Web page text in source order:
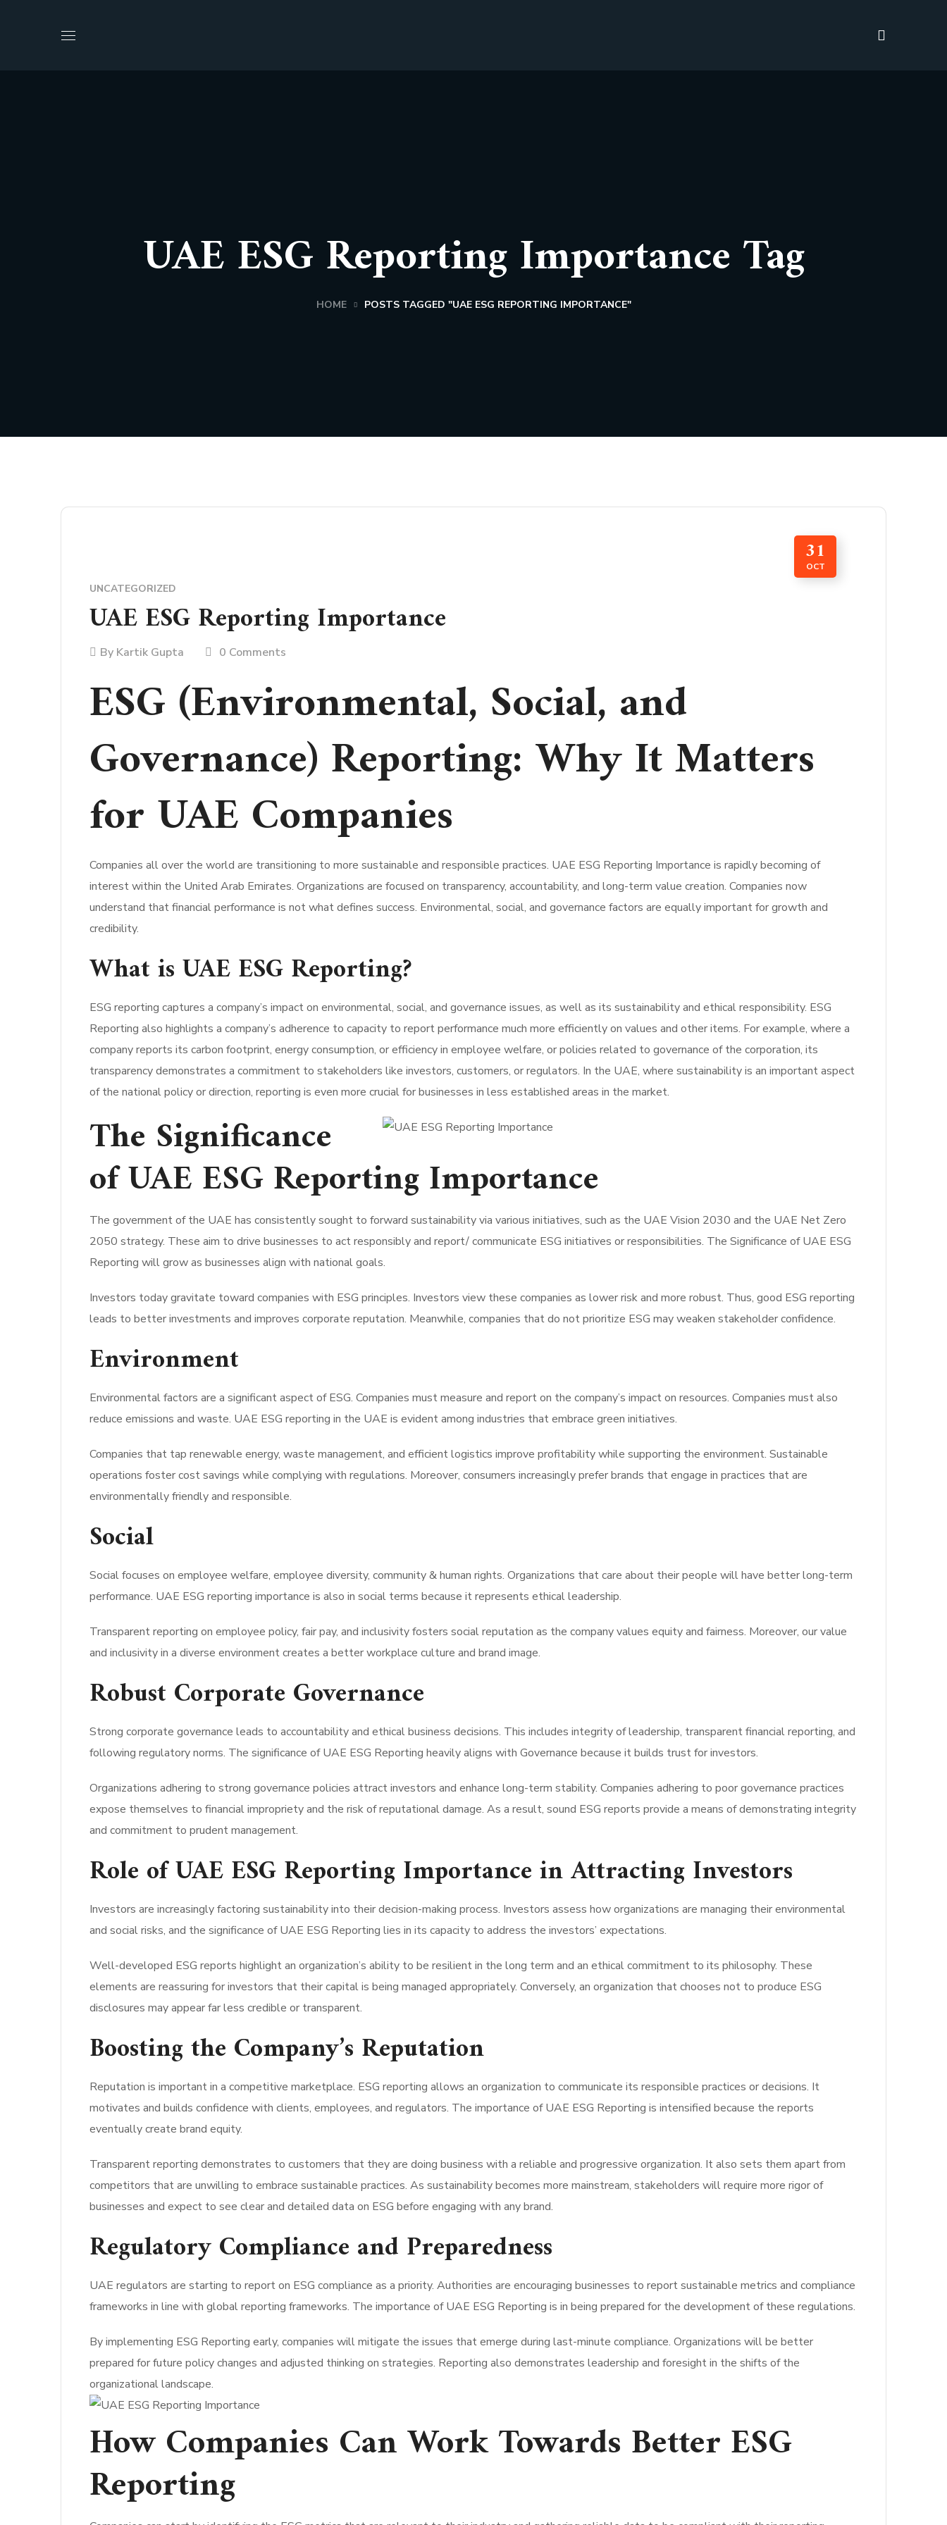
UAE ESG Reporting Importance Tag
HOME POSTS TAGGED "UAE ESG REPORTING IMPORTANCE"
31
OCT
UNCATEGORIZED
UAE ESG Reporting Importance
By Kartik Gupta 0 Comments
ESG (Environmental, Social, and
Governance) Reporting: Why It Matters
for UAE Companies
Companies all over the world are transitioning to more sustainable and responsible practices. UAE ESG Reporting Importance is rapidly becoming of
interest within the United Arab Emirates. Organizations are focused on transparency, accountability, and long-term value creation. Companies now
understand that financial performance is not what defines success. Environmental, social, and governance factors are equally important for growth and
credibility.
What is UAE ESG Reporting?
ESG reporting captures a company’s impact on environmental, social, and governance issues, as well as its sustainability and ethical responsibility. ESG
Reporting also highlights a company’s adherence to capacity to report performance much more efficiently on values and other items. For example, where a
company reports its carbon footprint, energy consumption, or efficiency in employee welfare, or policies related to governance of the corporation, its
transparency demonstrates a commitment to stakeholders like investors, customers, or regulators. In the UAE, where sustainability is an important aspect
of the national policy or direction, reporting is even more crucial for businesses in less established areas in the market.
The Significance
of UAE ESG Reporting Importance
The government of the UAE has consistently sought to forward sustainability via various initiatives, such as the UAE Vision 2030 and the UAE Net Zero
2050 strategy. These aim to drive businesses to act responsibly and report/ communicate ESG initiatives or responsibilities. The Significance of UAE ESG
Reporting will grow as businesses align with national goals.
Investors today gravitate toward companies with ESG principles. Investors view these companies as lower risk and more robust. Thus, good ESG reporting
leads to better investments and improves corporate reputation. Meanwhile, companies that do not prioritize ESG may weaken stakeholder confidence.
Environment
Environmental factors are a significant aspect of ESG. Companies must measure and report on the company’s impact on resources. Companies must also
reduce emissions and waste. UAE ESG reporting in the UAE is evident among industries that embrace green initiatives.
Companies that tap renewable energy, waste management, and efficient logistics improve profitability while supporting the environment. Sustainable
operations foster cost savings while complying with regulations. Moreover, consumers increasingly prefer brands that engage in practices that are
environmentally friendly and responsible.
Social
Social focuses on employee welfare, employee diversity, community & human rights. Organizations that care about their people will have better long-term
performance. UAE ESG reporting importance is also in social terms because it represents ethical leadership.
Transparent reporting on employee policy, fair pay, and inclusivity fosters social reputation as the company values equity and fairness. Moreover, our value
and inclusivity in a diverse environment creates a better workplace culture and brand image.
Robust Corporate Governance
Strong corporate governance leads to accountability and ethical business decisions. This includes integrity of leadership, transparent financial reporting, and
following regulatory norms. The significance of UAE ESG Reporting heavily aligns with Governance because it builds trust for investors.
Organizations adhering to strong governance policies attract investors and enhance long-term stability. Companies adhering to poor governance practices
expose themselves to financial impropriety and the risk of reputational damage. As a result, sound ESG reports provide a means of demonstrating integrity
and commitment to prudent management.
Role of UAE ESG Reporting Importance in Attracting Investors
Investors are increasingly factoring sustainability into their decision-making process. Investors assess how organizations are managing their environmental
and social risks, and the significance of UAE ESG Reporting lies in its capacity to address the investors’ expectations.
Well-developed ESG reports highlight an organization’s ability to be resilient in the long term and an ethical commitment to its philosophy. These
elements are reassuring for investors that their capital is being managed appropriately. Conversely, an organization that chooses not to produce ESG
disclosures may appear far less credible or transparent.
Boosting the Company’s Reputation
Reputation is important in a competitive marketplace. ESG reporting allows an organization to communicate its responsible practices or decisions. It
motivates and builds confidence with clients, employees, and regulators. The importance of UAE ESG Reporting is intensified because the reports
eventually create brand equity.
Transparent reporting demonstrates to customers that they are doing business with a reliable and progressive organization. It also sets them apart from
competitors that are unwilling to embrace sustainable practices. As sustainability becomes more mainstream, stakeholders will require more rigor of
businesses and expect to see clear and detailed data on ESG before engaging with any brand.
Regulatory Compliance and Preparedness
UAE regulators are starting to report on ESG compliance as a priority. Authorities are encouraging businesses to report sustainable metrics and compliance
frameworks in line with global reporting frameworks. The importance of UAE ESG Reporting is in being prepared for the development of these regulations.
By implementing ESG Reporting early, companies will mitigate the issues that emerge during last-minute compliance. Organizations will be better
prepared for future policy changes and adjusted thinking on strategies. Reporting also demonstrates leadership and foresight in the shifts of the
organizational landscape.
How Companies Can Work Towards Better ESG
Reporting